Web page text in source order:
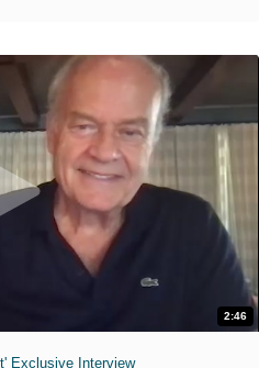
2:46
Exclusive Interview